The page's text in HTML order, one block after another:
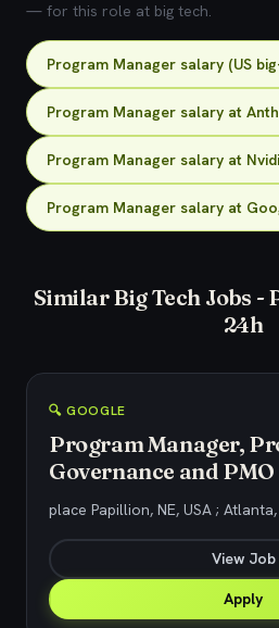
— for this role at big tech.
Program Manager salary (US
Program Manager salary at
Program Manager salary at
Program Manager salary at
Similar Big Tech Jobs -
24h
🔍 GOOGLE
Program Manager,
Governance and PMO
place Papillion, NE, USA ;
View Job
Apply